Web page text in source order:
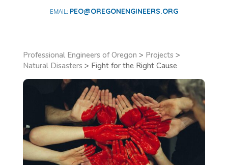
PEO@OREGONENGINEERS.ORG
Professional Engineers of Oregon > Projects >
Natural Disasters > Fight for the Right Cause